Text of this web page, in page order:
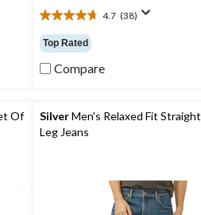
4.7 (38)
4.7
out
of
5
reviews
Top Rated
Compare
Of
SilverMen's Relaxed Fit Straight
Leg Jeans